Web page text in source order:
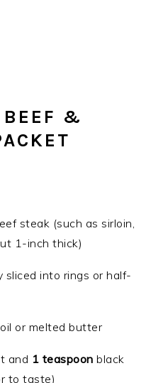
BEEF &
steak (such as sirloin,
1-inch thick)
sliced into rings or half-
or melted butter
and 1 teaspoon black
to taste)